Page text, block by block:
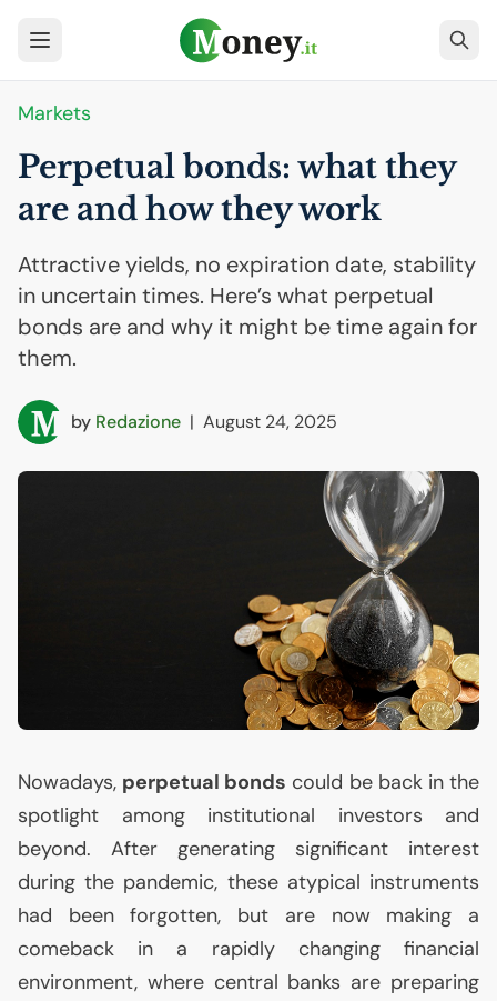
Markets
Perpetual bonds: what they
are and how they work
Attractive yields, no expiration date, stability
in uncertain times. Here’s what perpetual
bonds are and why it might be time again for
them.
by Redazione | August 24, 2025
Nowadays, perpetual bonds could be back in the
spotlight among institutional investors and
beyond. After generating significant interest
during the pandemic, these atypical instruments
had been forgotten, but are now making a
comeback in a rapidly changing financial
environment, where central banks are preparing